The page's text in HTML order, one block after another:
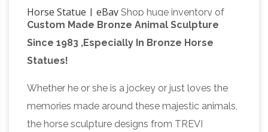
Horse Statue | eBay Shop huge inventory of
Bronze Horse Statue, … About Horse Statues.
Shop the extensive inventory of decorative
collectibles and collectible horse figurines!
Equestrian statue – Wikipedia An equestrian
statue is a statue of … meaning "horse". A statue
of a riderless … The world's largest equestrian
Custom Made Bronze Animal Sculpture
Since 1983 ,Especially In Bronze Horse
Statues!
Whether he or she is a jockey or just loves the
memories made around these majestic animals,
the horse sculpture designs from TREVI